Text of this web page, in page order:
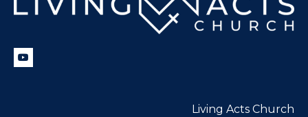
Living Acts Church